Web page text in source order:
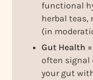
functional
herbal teas,
(in
Gut Health
often signal
your gut